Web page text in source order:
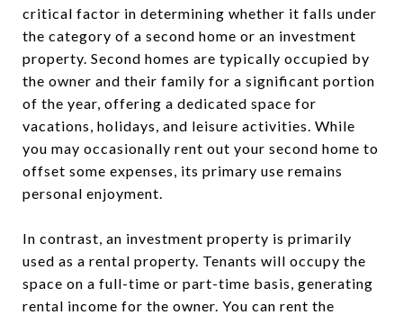
critical factor in determining whether it falls under
the category of a second home or an investment
property. Second homes are typically occupied by
the owner and their family for a significant portion
of the year, offering a dedicated space for
vacations, holidays, and leisure activities. While
you may occasionally rent out your second home to
offset some expenses, its primary use remains
personal enjoyment.
In contrast, an investment property is primarily
used as a rental property. Tenants will occupy the
space on a full-time or part-time basis, generating
rental income for the owner. You can rent the